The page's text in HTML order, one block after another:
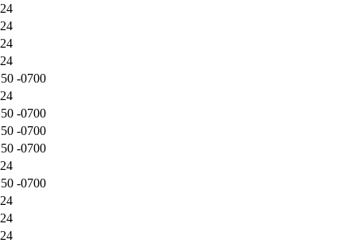
-0700
-0700
-0700
-0700
-0700